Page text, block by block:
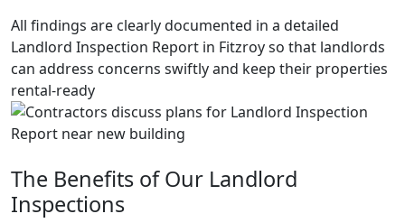
All findings are clearly documented in a detailed
Landlord Inspection Report in Fitzroy so that landlords
can address concerns swiftly and keep their properties
rental-ready
The Benefits of Our Landlord
Inspections